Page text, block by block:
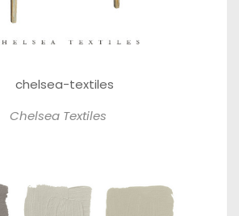
Chelsea Textiles